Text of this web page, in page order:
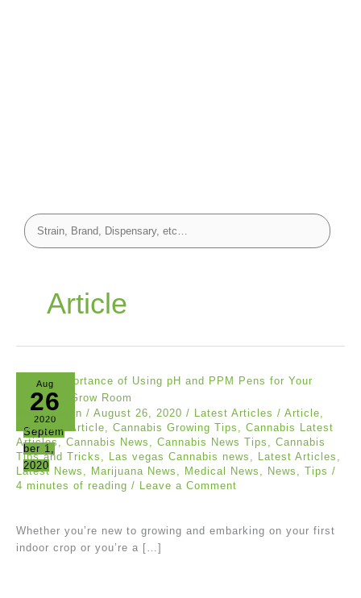
Article
Aug
26
2020
Septem
ber 1,
2020
Ken Carmen / August 26, 2020 / Latest Articles / Article,
Cannabis Article, Cannabis Growing Tips , Cannabis Latest
Articles , Cannabis News , Cannabis News Tips , Cannabis
Tips and Tricks , Las vegas Cannabis news , Latest Articles ,
Latest News , Marijuana News , Medical News , News , Tips /
4 minutes of reading / Leave a Comment
Whether you’re new to growing and embarking on your first
indoor crop or you’re a […]